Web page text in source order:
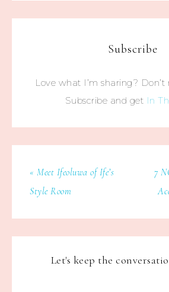
Subscribe
Love what I’m sharing? Don’t
Subscribe and get In
« Meet Ifeoluwa of Ife’s
Style Room
7
Let's keep the